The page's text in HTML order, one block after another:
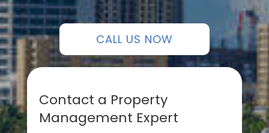
CALL US NOW
Contact a Property
Management Expert